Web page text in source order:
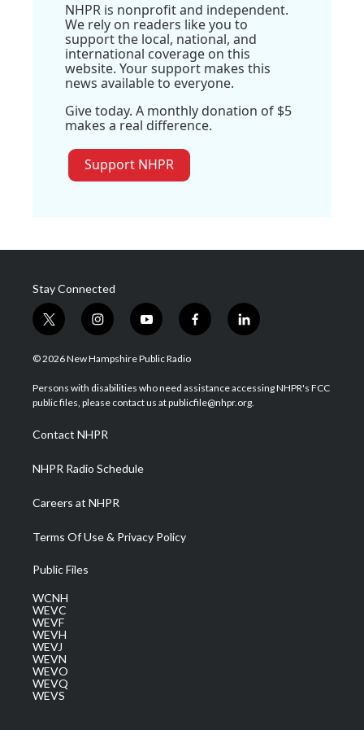
NHPR is nonprofit and independent.
We rely on readers like you to
support the local, national, and
international coverage on this
website. Your support makes this
news available to everyone.
Give today. A monthly donation of $5
makes a real difference.
Support NHPR
Stay Connected
t
w
i
t
e
i
n
s
a
g
a
m
y
o
u
u
b
f
a
b
o
l
i
e
d
© 2026 New Hampshire Public Radio
Persons with disabilities who need assistance accessing NHPR's FCC
public files, please contact us at publicfile@nhpr.org.
Contact NHPR
NHPR Radio Schedule
Careers at NHPR
Terms Of Use & Privacy Policy
Public Files
WCNH
WEVC
WEVF
WEVH
WEVJ
WEVN
WEVO
WEVQ
WEVS